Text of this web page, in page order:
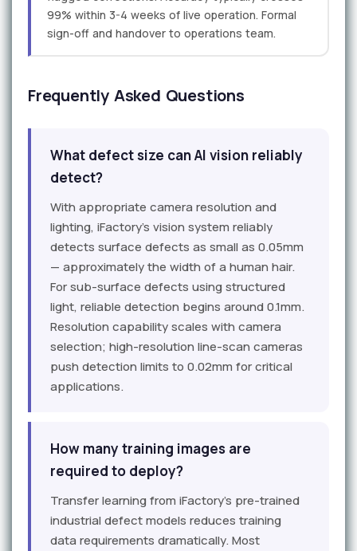
99% within 3-4 weeks of live operation. Formal
sign-off and handover to operations team.
Frequently Asked Questions
What defect size can AI vision reliably
detect?
With appropriate camera resolution and
lighting, iFactory's vision system reliably
detects surface defects as small as 0.05mm
— approximately the width of a human hair.
For sub-surface defects using structured
light, reliable detection begins around 0.1mm.
Resolution capability scales with camera
selection; high-resolution line-scan cameras
push detection limits to 0.02mm for critical
applications.
How many training images are
required to deploy?
Transfer learning from iFactory's pre-trained
industrial defect models reduces training
data requirements dramatically. Most